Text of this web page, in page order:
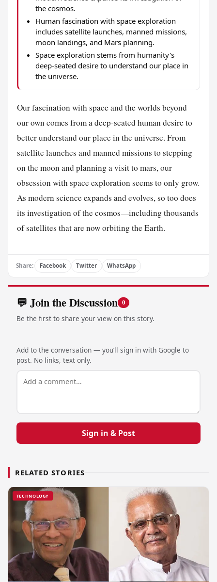
the cosmos.
Human fascination with space exploration
includes satellite launches, manned missions,
moon landings, and Mars planning.
Space exploration stems from humanity's
deep-seated desire to understand our place in
the universe.
Our fascination with space and the worlds beyond
our own comes from a deep-seated human desire to
better understand our place in the universe. From
satellite launches and manned missions to stepping
on the moon and planning a visit to mars, our
obsession with space exploration seems to only grow.
As modern science expands and evolves, so too does
its investigation of the cosmos—including thousands
of satellites that are now orbiting the Earth.
Share: Facebook Twitter WhatsApp
💬 Join the Discussion 0
Be the first to share your view on this story.
Add to the conversation — you’ll sign in with Google to
post. No links, text only.
Sign in & Post
RELATED STORIES
TECHNOLOGY